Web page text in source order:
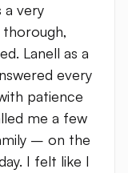
a very
Lanell as a
every
patience
me a few
– on the
I felt like I